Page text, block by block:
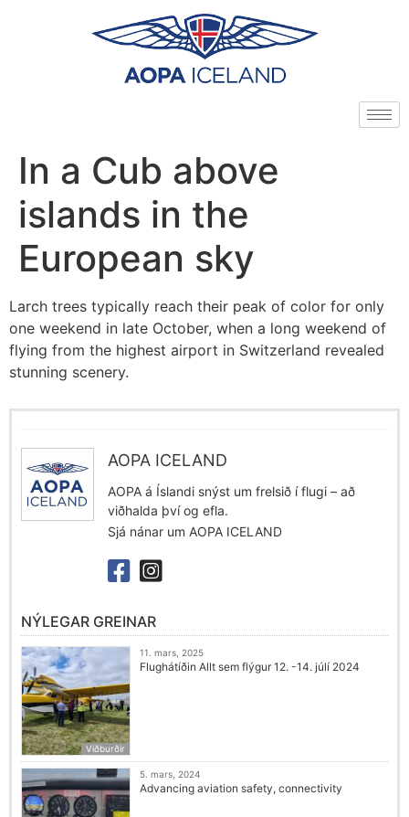
In a Cub above
islands in the
European sky
Larch trees typically reach their peak of color for only
one weekend in late October, when a long weekend of
flying from the highest airport in Switzerland revealed
stunning scenery.
AOPA ICELAND
AOPA á Íslandi snýst um frelsið í flugi – að
viðhalda því og efla.
Sjá nánar um AOPA ICELAND
NÝLEGAR GREINAR
Viðburðir
11. mars, 2025
Flughátíðin Allt sem flýgur 12. -14. júlí 2024
5. mars, 2024
Advancing aviation safety, connectivity